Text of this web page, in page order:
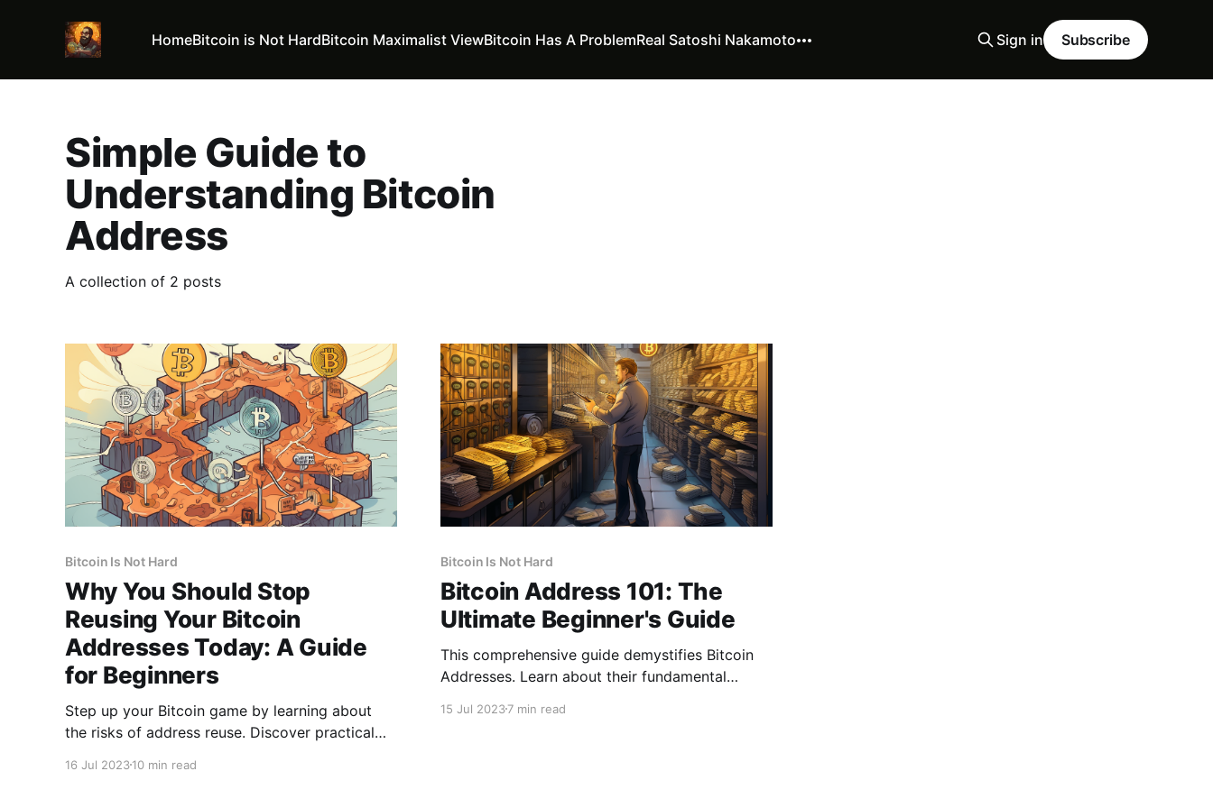
HomeBitcoin is Not HardBitcoin Maximalist ViewBitcoin Has A ProblemReal Satoshi Nakamoto Sign in Subscribe
Simple Guide to
Understanding Bitcoin
Address
A collection of 2 posts
Bitcoin Is Not Hard
Why You Should Stop
Reusing Your Bitcoin
Addresses Today: A Guide
for Beginners
Step up your Bitcoin game by learning about
the risks of address reuse. Discover practical
security.
16 Jul 202310 min read
Bitcoin Is Not Hard
Bitcoin Address 101: The
Ultimate Beginner's Guide
This comprehensive guide demystifies Bitcoin
Addresses. Learn about their fundamental
15 Jul 20237 min read